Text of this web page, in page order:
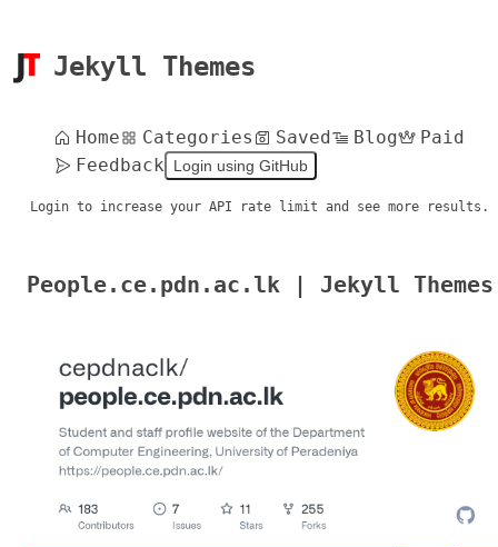
Jekyll Themes
Home Categories Saved Blog
Paid
Feedback
Login using GitHub
Login to increase your API rate limit and see more results.
People.ce.pdn.ac.lk | Jekyll Themes